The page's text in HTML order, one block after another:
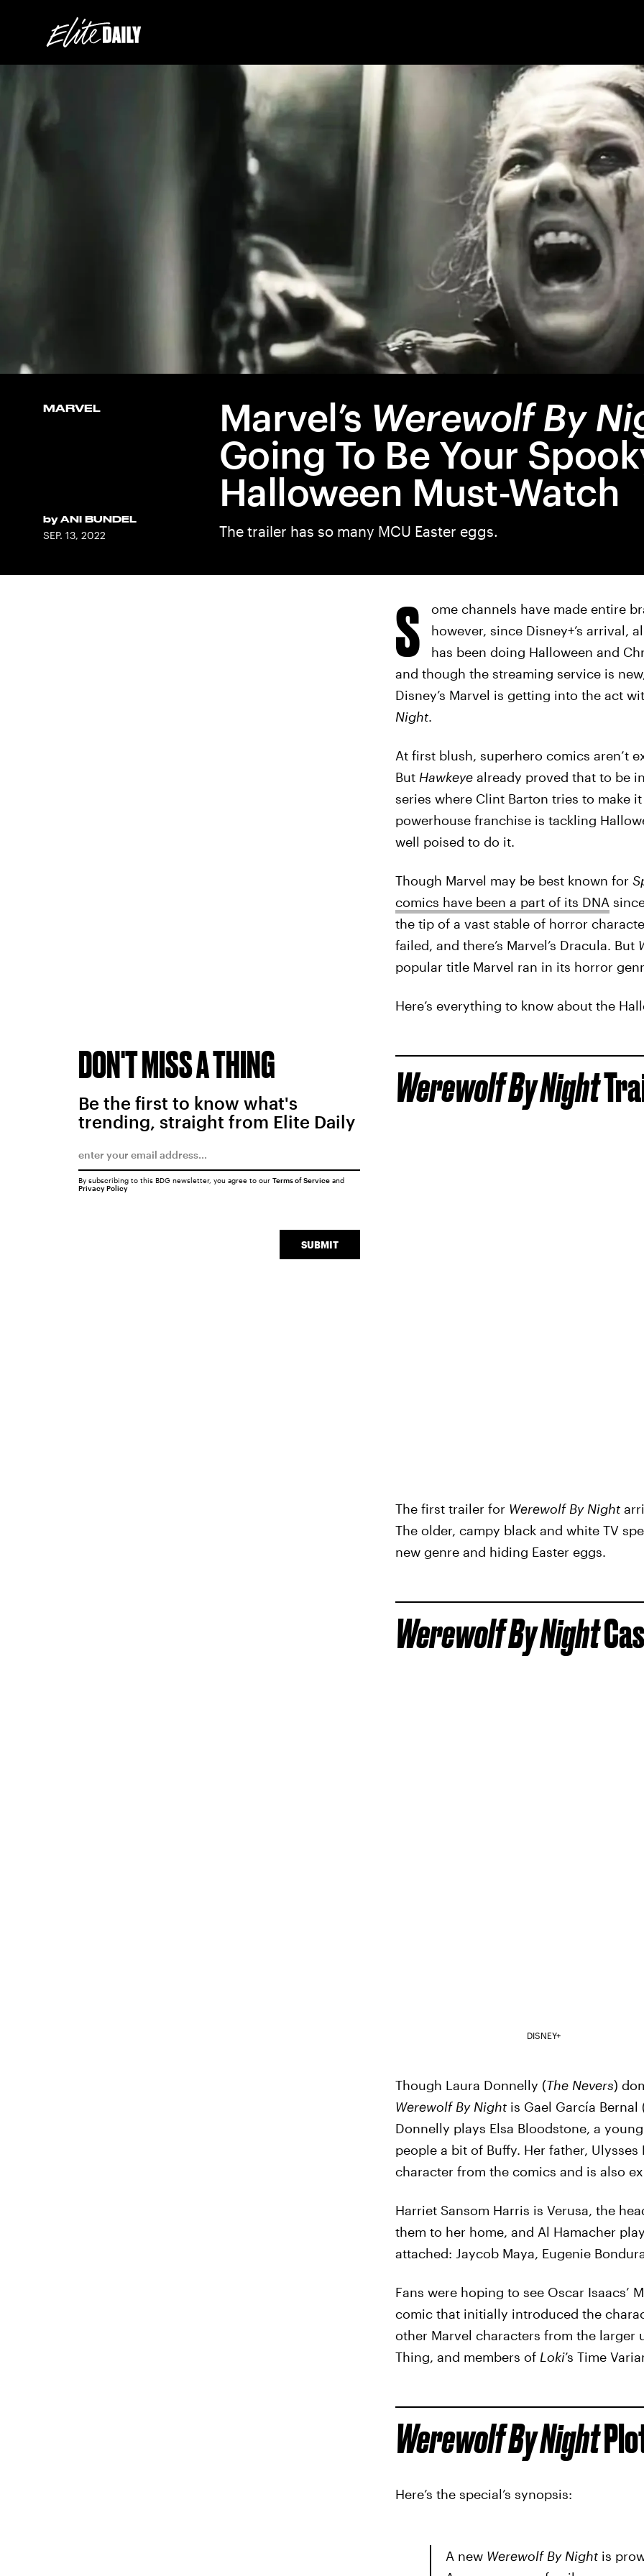
MARVEL Marvel’s Werewolf By
Going To Be Your
Halloween Must-Watch
The trailer has so many MCU Easter eggs.
by ANI BUNDEL
SEP. 13, 2022
S
ome channels have made entire
however, since Disney+’s arrival,
has been doing Halloween and
and though the streaming service is
Disney’s Marvel is getting into the act
Night.
At first blush, superhero comics aren’t
But Hawkeye already proved that to be
series where Clint Barton tries to make
powerhouse franchise is tackling
well poised to do it.
Though Marvel may be best known for
comics have been a part of its DNA
the tip of a vast stable of horror
failed, and there’s Marvel’s Dracula. But
popular title Marvel ran in its horror
Here’s everything to know about the
Werewolf By Night
The first trailer for Werewolf By Night
The older, campy black and white TV
new genre and hiding Easter eggs.
Werewolf By Night
DISNEY+
Though Laura Donnelly (The Nevers)
Werewolf By Night is Gael García Bernal
Donnelly plays Elsa Bloodstone, a
people a bit of Buffy. Her father,
character from the comics and is also
Harriet Sansom Harris is Verusa, the
them to her home, and Al Hamacher
attached: Jaycob Maya, Eugenie
Fans were hoping to see Oscar Isaacs’
comic that initially introduced the
other Marvel characters from the larger
Thing, and members of Loki’s Time
Werewolf By Night
Here’s the special’s synopsis:
A newWerewolf By Night is
DON'T MISS A THING
Be the first to know what's
trending, straight from Elite Daily
SUBMIT
By subscribing to this BDG newsletter, you agree to our Terms of Serviceand
Privacy Policy